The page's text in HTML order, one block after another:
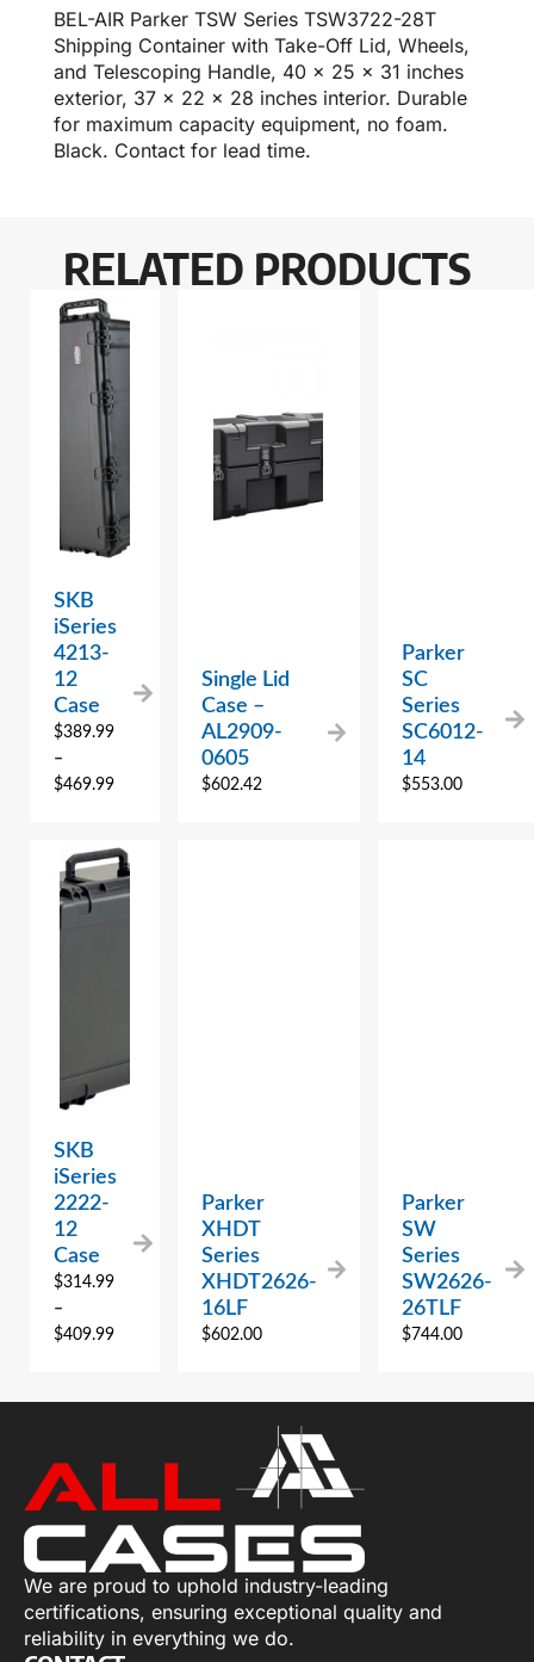
BEL-AIR Parker TSW Series TSW3722-28T
Shipping Container with Take-Off Lid, Wheels,
and Telescoping Handle, 40 x 25 x 31 inches
exterior, 37 x 22 x 28 inches interior. Durable
for maximum capacity equipment, no foam.
Black. Contact for lead time.
RELATED PRODUCTS
SKB
iSeries
4213-
12
Case
$389.99
–
$469.99
Single Lid
Case –
AL2909-
0605
$602.42
Parker
SC
Series
SC6012-
14
$553.00
SKB
iSeries
2222-
12
Case
$314.99
–
$409.99
Parker
XHDT
Series
XHDT2626-
16LF
$602.00
Parker
SW
Series
SW2626-
26TLF
$744.00
We are proud to uphold industry-leading
certifications, ensuring exceptional quality and
reliability in everything we do.